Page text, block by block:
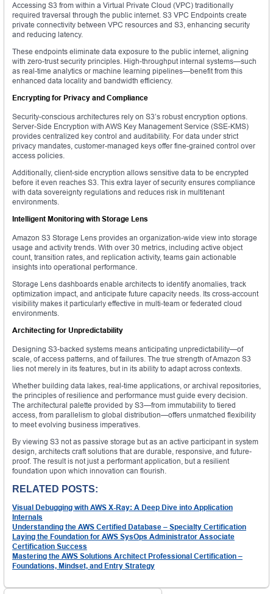
Accessing S3 from within a Virtual Private Cloud (VPC) traditionally
required traversal through the public internet. S3 VPC Endpoints create
private connectivity between VPC resources and S3, enhancing security
and reducing latency.
These endpoints eliminate data exposure to the public internet, aligning
with zero-trust security principles. High-throughput internal systems—such
as real-time analytics or machine learning pipelines—benefit from this
enhanced data locality and bandwidth efficiency.
Encrypting for Privacy and Compliance
Security-conscious architectures rely on S3’s robust encryption options.
Server-Side Encryption with AWS Key Management Service (SSE-KMS)
provides centralized key control and auditability. For data under strict
privacy mandates, customer-managed keys offer fine-grained control over
access policies.
Additionally, client-side encryption allows sensitive data to be encrypted
before it even reaches S3. This extra layer of security ensures compliance
with data sovereignty regulations and reduces risk in multitenant
environments.
Intelligent Monitoring with Storage Lens
Amazon S3 Storage Lens provides an organization-wide view into storage
usage and activity trends. With over 30 metrics, including active object
count, transition rates, and replication activity, teams gain actionable
insights into operational performance.
Storage Lens dashboards enable architects to identify anomalies, track
optimization impact, and anticipate future capacity needs. Its cross-account
visibility makes it particularly effective in multi-team or federated cloud
environments.
Architecting for Unpredictability
Designing S3-backed systems means anticipating unpredictability—of
scale, of access patterns, and of failures. The true strength of Amazon S3
lies not merely in its features, but in its ability to adapt across contexts.
Whether building data lakes, real-time applications, or archival repositories,
the principles of resilience and performance must guide every decision.
The architectural palette provided by S3—from immutability to tiered
access, from parallelism to global distribution—offers unmatched flexibility
to meet evolving business imperatives.
By viewing S3 not as passive storage but as an active participant in system
design, architects craft solutions that are durable, responsive, and future-
proof. The result is not just a performant application, but a resilient
foundation upon which innovation can flourish.
RELATED POSTS:
Visual Debugging with AWS X-Ray: A Deep Dive into Application
Internals
Understanding the AWS Certified Database – Specialty Certification
Laying the Foundation for AWS SysOps Administrator Associate
Certification Success
Mastering the AWS Solutions Architect Professional Certification –
Foundations, Mindset, and Entry Strategy